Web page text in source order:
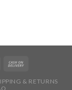
& RETURNS